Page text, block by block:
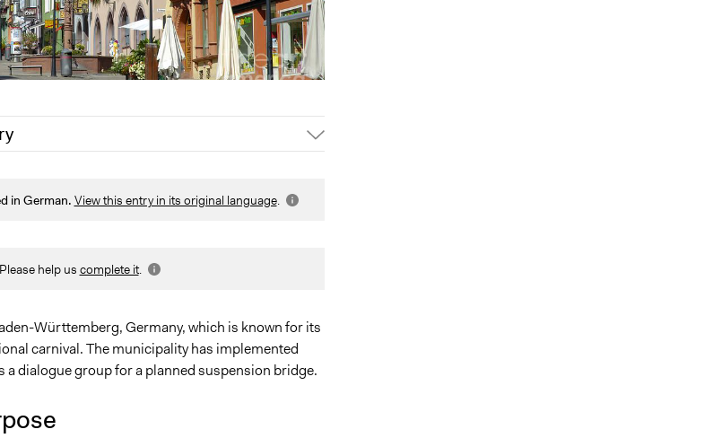
in German. View this entry in its original language.
Please help us complete it.
Württemberg, Germany, which is known for its
carnival. The municipality has implemented
dialogue group for a planned suspension bridge.